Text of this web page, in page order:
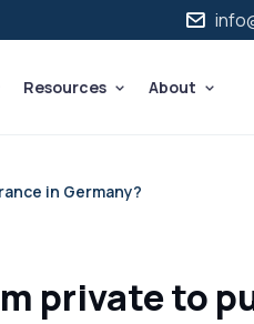
Resources About
in Germany?
private to